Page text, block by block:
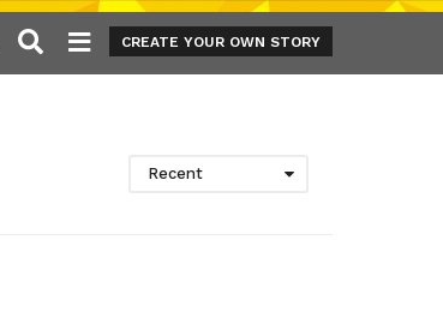
CREATE YOUR OWN STORY
Recent